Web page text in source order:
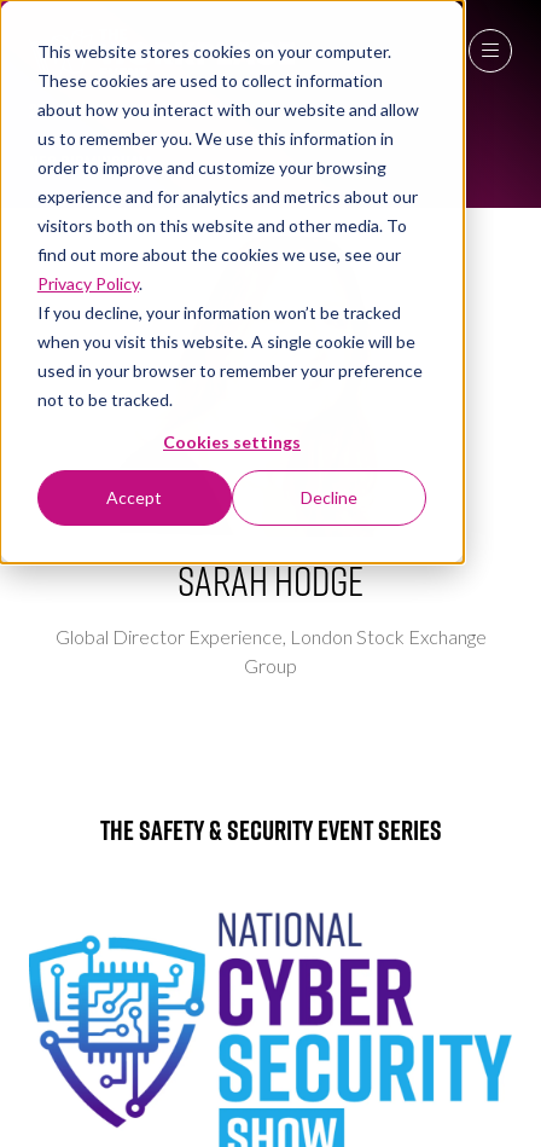
This website stores cookies on your computer.
These cookies are used to collect information
about how you interact with our website and allow
us to remember you. We use this information in
order to improve and customize your browsing
experience and for analytics and metrics about our
visitors both on this website and other media. To
find out more about the cookies we use, see our
Privacy Policy.
If you decline, your information won’t be tracked
when you visit this website. A single cookie will be
used in your browser to remember your preference
not to be tracked.
Cookies settings
Accept Decline
27 - 29 April 2027
NEC Birmingham
ALL-TIME SPEAKERS
Sarah Hodge
Global Director Experience, London Stock Exchange
Group
The Safety & Security Event Series